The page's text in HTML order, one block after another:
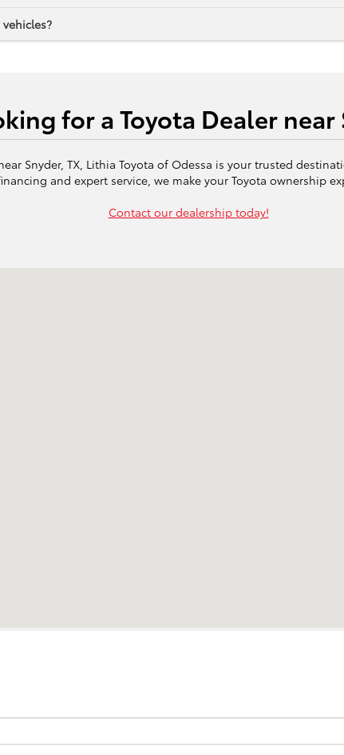
for a Toyota Dealer near
Snyder, TX, Lithia Toyota of Odessa is your trusted
and expert service, we make your Toyota ownership
Contact our dealership today!